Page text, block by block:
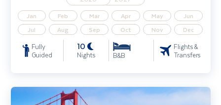
Jan Feb Mar Apr May
Jun
Jul
Aug Sep Oct Nov Dec
Fully
Guided
10
Nights B&B
Flights &
Transfers
Highlights of California & the Golden West